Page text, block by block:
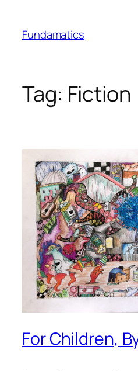
content
Fundamatics
Tag: Fiction
For Children,